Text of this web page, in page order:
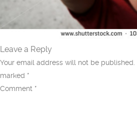
Leave a Reply
Your email address will not be published.
marked *
Comment *